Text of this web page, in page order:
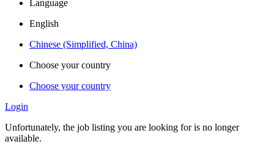
Language
English
Chinese (Simplified, China)
Choose your country
Choose your country
Login
Unfortunately, the job listing you are looking for is no longer
available.